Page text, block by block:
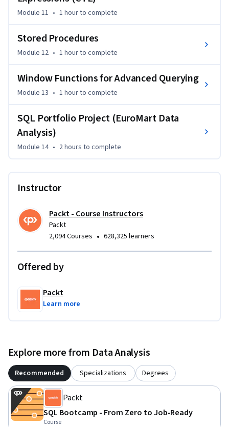
Module 11 • 1 hourto complete
Stored Procedures
Module 12 • 1 hourto complete
Window Functions for Advanced Querying
Module 13 • 1 hourto complete
SQL Portfolio Project (EuroMart Data
Analysis)
Module 14 • 2 hours to complete
Instructor
Packt - Course Instructors
Packt
2,094 Courses • 628,325 learners
Offered by
Packt
Learn more
Explore more from Data Analysis
Recommended Specializations Degrees
Packt
SQL Bootcamp - From Zero to Job-Ready
Course